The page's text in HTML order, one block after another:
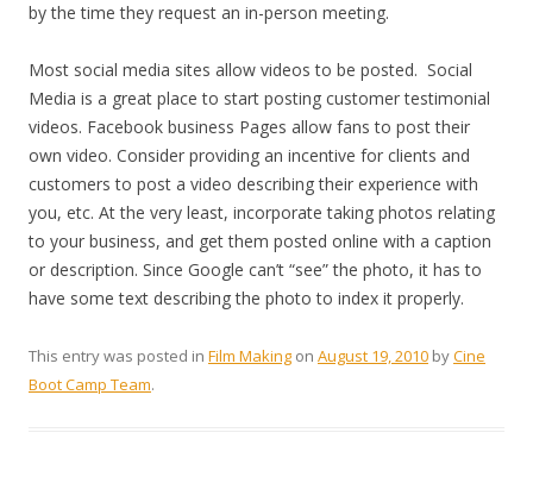
by the time they request an in-person meeting.
Most social media sites allow videos to be posted. Social
Media is a great place to start posting customer testimonial
videos. Facebook business Pages allow fans to post their
own video. Consider providing an incentive for clients and
customers to post a video describing their experience with
you, etc. At the very least, incorporate taking photos relating
to your business, and get them posted online with a caption
or description. Since Google can’t “see” the photo, it has to
have some text describing the photo to index it properly.
This entry was posted in Film Making on August 19, 2010 byCine
Boot Camp Team.